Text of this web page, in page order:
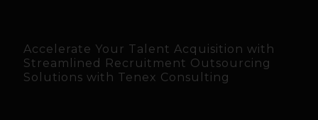
Accelerate Your Talent Acquisition with
Streamlined Recruitment Outsourcing
Solutions with Tenex Consulting